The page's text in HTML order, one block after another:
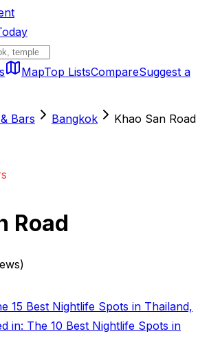
MapTop ListsCompareSuggest a
Bars Bangkok Khao San Road
Road
15 Best Nightlife Spots in Thailand,
in: The 10 Best Nightlife Spots in